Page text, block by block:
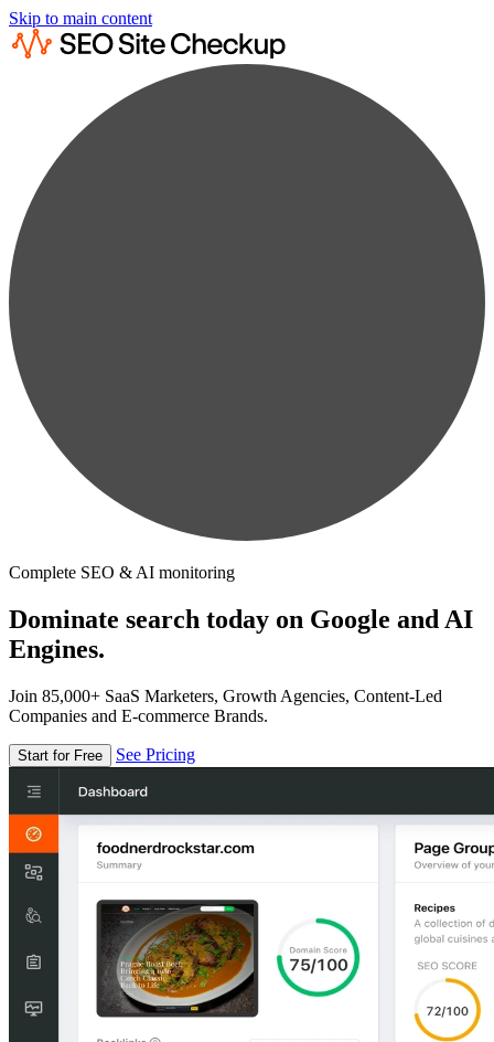
Skip to main content
Complete SEO & AI monitoring
Dominate search today on Google and AI
Engines.
Join 85,000+ SaaS Marketers, Growth Agencies, Content-Led
Companies and E-commerce Brands.
Start for Free See Pricing